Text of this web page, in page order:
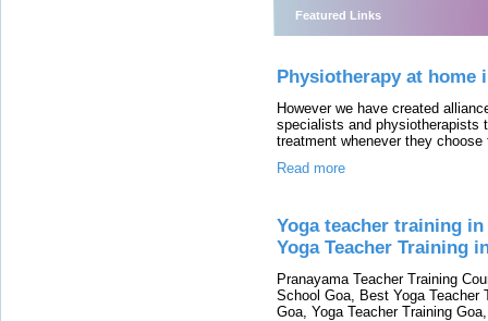
Featured Links
Physiotherapy at home
However we have created
specialists and physiotherapists
treatment whenever they
Read more
Yoga teacher training in
Yoga Teacher Training
Pranayama Teacher Training
School Goa, Best Yoga Teacher
Goa, Yoga Teacher Training